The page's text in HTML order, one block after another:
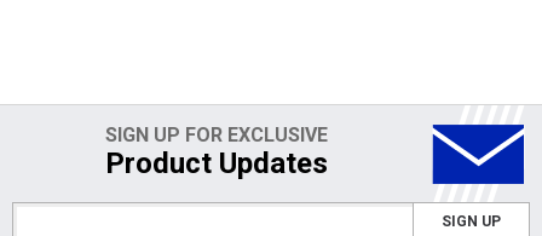
SIGN UP FOR EXCLUSIVE
Product Updates
SIGN UP